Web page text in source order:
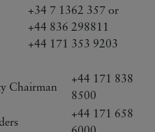
+34 7 1362 357 or
+44 836 298811
+44 171 353 9203
Chairman
+44 171 838
8500
+44 171 658